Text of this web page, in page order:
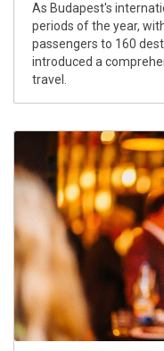
As Budapest's
periods of the year,
passengers to 160
introduced a
travel.